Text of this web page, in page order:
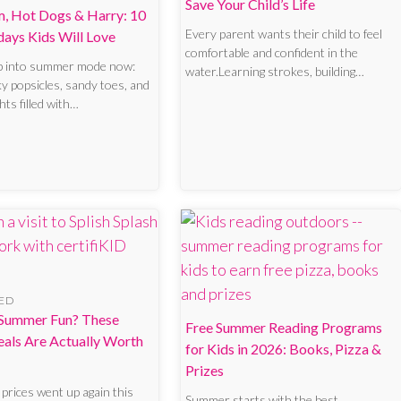
Hot Dogs & Harry: 10
Kids Will Love
into summer mode now:
popsicles, sandy toes, and
filled with…
Save Your Child’s Life
Every parent wants their child to feel
comfortable and confident in the
water.Learning strokes, building…
Fun? These
Are Actually Worth
went up again this
Free Summer Reading Programs
for Kids in 2026: Books, Pizza &
Prizes